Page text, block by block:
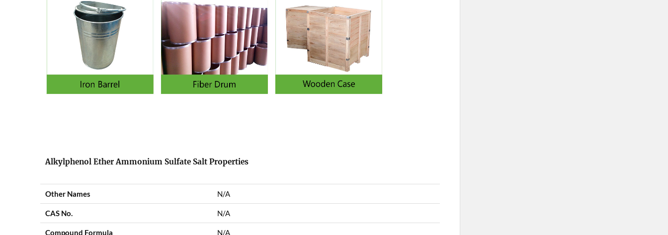
Alkylphenol Ether Ammonium Sulfate Salt Properties
Other Names N/A
CAS No. N/A
Compound Formula N/A